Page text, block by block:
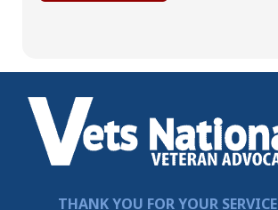
THANK YOU FOR YOUR SERVICE